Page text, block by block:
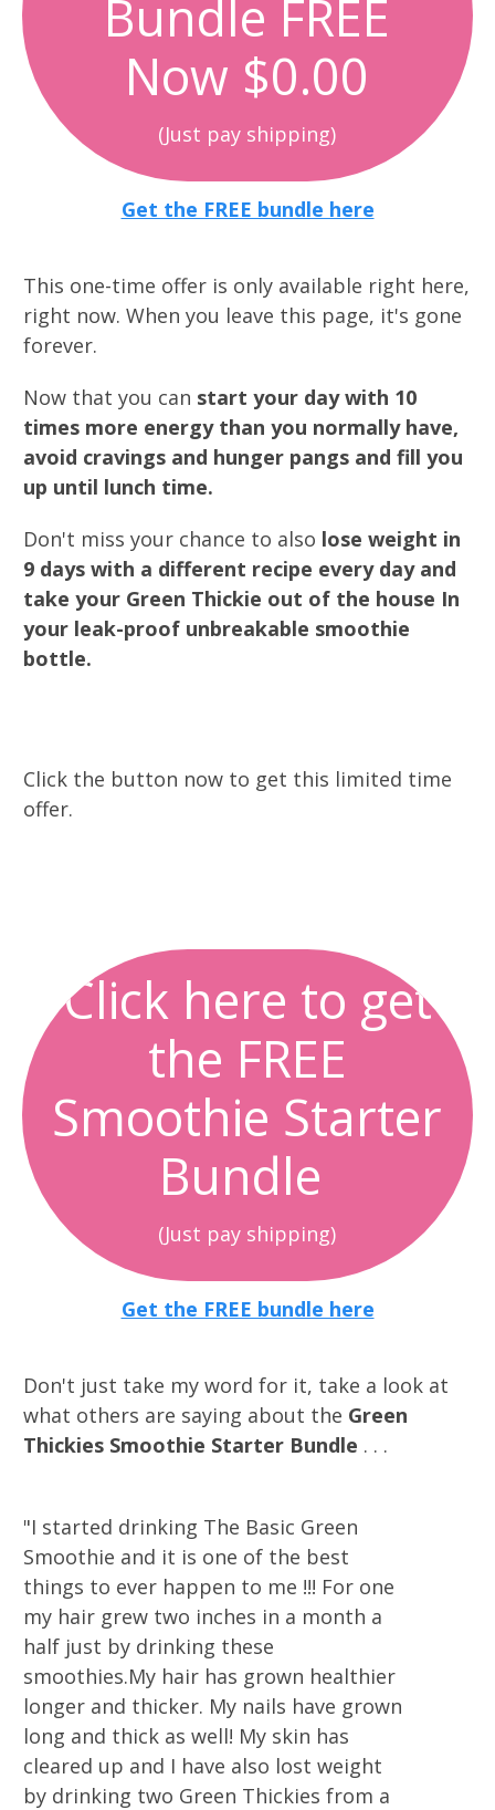
Bundle FREE
Now $0.00
(Just pay shipping)
Get the FREE bundle here
This one-time offer is only available right here,
right now. When you leave this page, it's gone
forever.
Now that you can start your day with 10
times more energy than you normally have,
avoid cravings and hunger pangs and fill you
up until lunch time.
Don't miss your chance to also lose weight in
9 days with a different recipe every day and
take your Green Thickie out of the house In
your leak-proof unbreakable smoothie
bottle.
Click the button now to get this limited time
offer.
Click here to get
the FREE
Smoothie Starter
Bundle
(Just pay shipping)
Get the FREE bundle here
Don't just take my word for it, take a look at
what others are saying about the Green
Thickies Smoothie Starter Bundle . . .
"I started drinking The Basic Green
Smoothie and it is one of the best
things to ever happen to me !!! For one
my hair grew two inches in a month a
half just by drinking these
smoothies.My hair has grown healthier
longer and thicker. My nails have grown
long and thick as well! My skin has
cleared up and I have also lost weight
by drinking two Green Thickies from a